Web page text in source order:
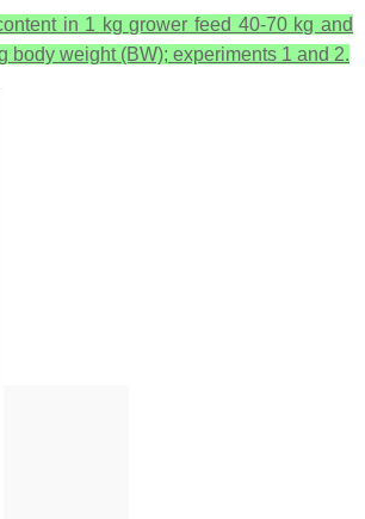
in 1 kg grower feed 40-70 kg and
body weight (BW); experiments 1 and 2.